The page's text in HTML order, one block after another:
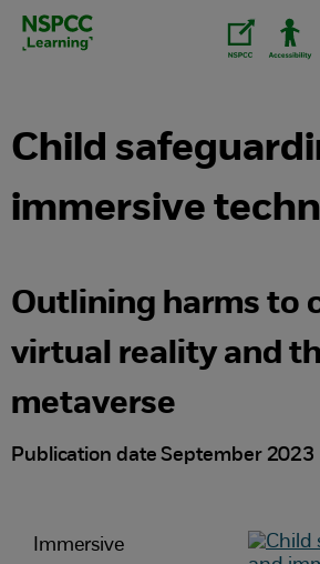
Skip
Child
immersive
Outlining harms to
virtual reality and
metaverse
Publication date September 2023
Immersive